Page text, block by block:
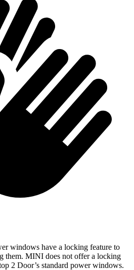
windows have a locking feature to
them. MINI does not offer a locking
2 Door’s standard power windows.